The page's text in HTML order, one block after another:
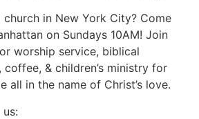
in New York City? Come
on Sundays 10AM! Join
worship service, biblical
& children’s ministry for
all in the name of Christ’s love.